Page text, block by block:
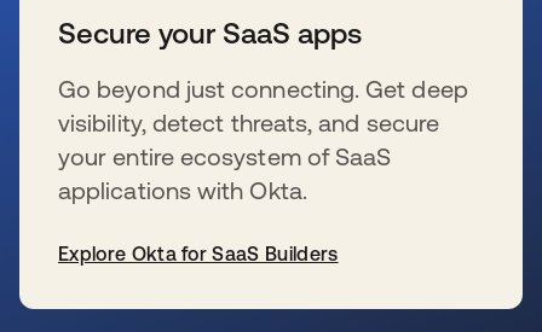
Secure your SaaS apps
Go beyond just connecting. Get deep
visibility, detect threats, and secure
your entire ecosystem of SaaS
applications with Okta.
Explore Okta for SaaS Builders